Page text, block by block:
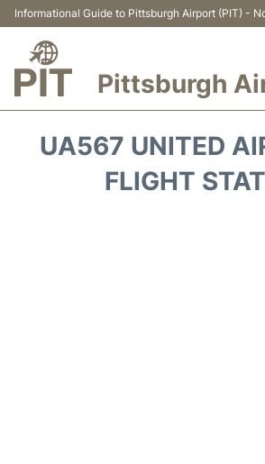
Informational Guide to Pittsburgh Airport (PIT) -
Pittsburgh
UA567 UNITED
FLIGHT